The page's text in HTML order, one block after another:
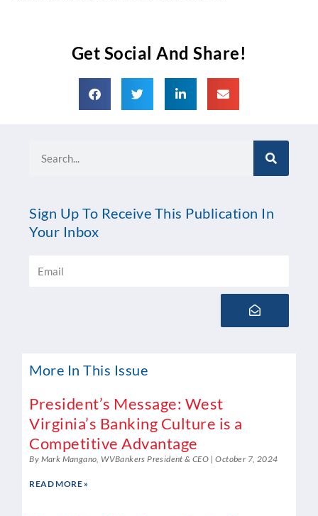
Get Social And Share!
Sign Up To Receive This Publication In
Your Inbox
Submit
More In This Issue
President’s Message: West
Virginia’s Banking Culture is a
Competitive Advantage
By Mark Mangano, WVBankers President & CEO October 7, 2024
READ MORE »